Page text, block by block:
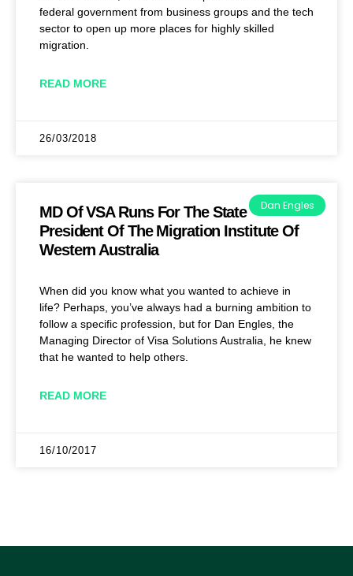
federal government from business groups and the tech
sector to open up more places for highly skilled
migration.
READ MORE
26/03/2018
Dan Engles
MD Of VSA Runs For The State
President Of The Migration Institute Of
Western Australia
When did you know what you wanted to achieve in
life? Perhaps, you’ve always had a burning ambition to
follow a specific profession, but for Dan Engles, the
Managing Director of Visa Solutions Australia, he knew
that he wanted to help others.
READ MORE
16/10/2017